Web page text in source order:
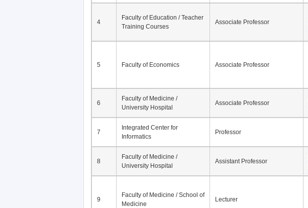
4
Faculty of Education / Teacher
Training Courses
Associate Professor
5 Faculty of Economics Associate Professor
6
Faculty of Medicine /
University Hospital
Associate Professor
7
Integrated Center for
Informatics
Professor
8
Faculty of Medicine /
University Hospital
Assistant Professor
9
Faculty of Medicine / School of
Medicine
Lecturer